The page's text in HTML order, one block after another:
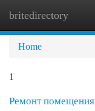
britedirectory
Home
1
Ремонт помещения